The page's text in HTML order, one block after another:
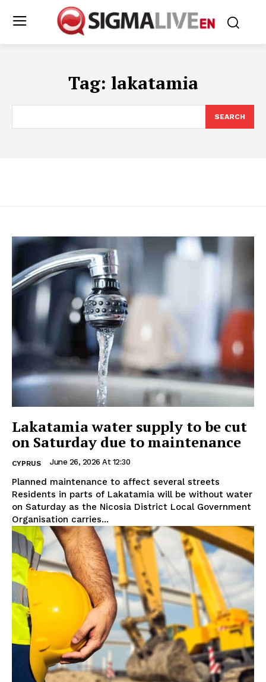
Tag: lakatamia
SEARCH
Lakatamia water supply to be cut
on Saturday due to maintenance
CYPRUS June 26, 2026 At 12:30
Planned maintenance to affect several streets
Residents in parts of Lakatamia will be without water
on Saturday as the Nicosia District Local Government
Organisation carries...